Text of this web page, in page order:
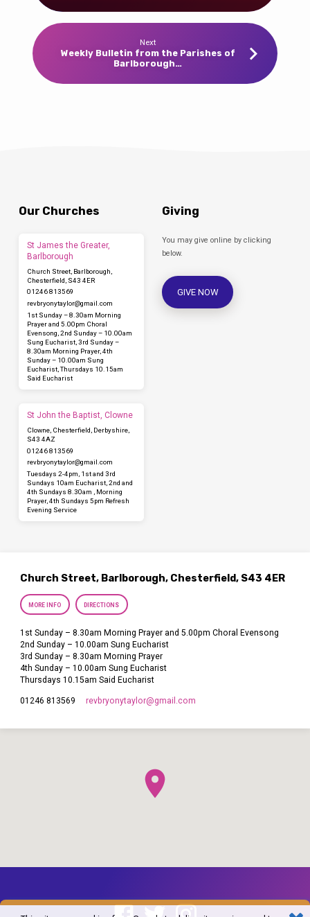
Next
Weekly Bulletin from the Parishes of
Barlborough…
Our Churches
St James the Greater,
Barlborough
Church Street, Barlborough,
Chesterfield, S43 4ER
01246 813569
revbryonytaylor​@gmail.com
1st Sunday – 8.30am Morning
Prayer and 5.00pm Choral
Evensong, 2nd Sunday – 10.00am
Sung Eucharist, 3rd Sunday –
8.30am Morning Prayer, 4th
Sunday – 10.00am Sung
Eucharist, Thursdays 10.15am
Said Eucharist
St John the Baptist, Clowne
Clowne, Chesterfield, Derbyshire,
S43 4AZ
01246 813569
revbryonytaylor​@gmail.com
Tuesdays 2-4pm, 1st and 3rd
Sundays 10am Eucharist, 2nd and
4th Sundays 8.30am , Morning
Prayer, 4th Sundays 5pm Refresh
Evening Service
Giving
You may give online by clicking
below.
GIVE NOW
Church Street, Barlborough, Chesterfield, S43 4ER
MORE INFO DIRECTIONS
1st Sunday – 8.30am Morning Prayer and 5.00pm Choral Evensong
2nd Sunday – 10.00am Sung Eucharist
3rd Sunday – 8.30am Morning Prayer
4th Sunday – 10.00am Sung Eucharist
Thursdays 10.15am Said Eucharist
01246 813569 revbryonytaylor​@gmail.com